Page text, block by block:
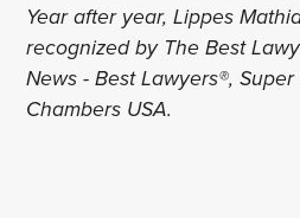
Year after year, Lippes
recognized by The Best
News - Best Lawyers®,
Chambers USA.